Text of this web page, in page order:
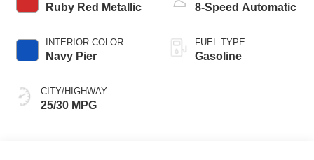
Ruby Red Metallic
INTERIOR COLOR
Navy Pier
CITY/HIGHWAY
25/30 MPG
8-Speed Automatic
FUEL TYPE
Gasoline